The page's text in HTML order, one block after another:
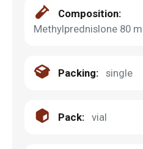
Composition:
Methylprednislone 80
Packing: single
Pack: vial